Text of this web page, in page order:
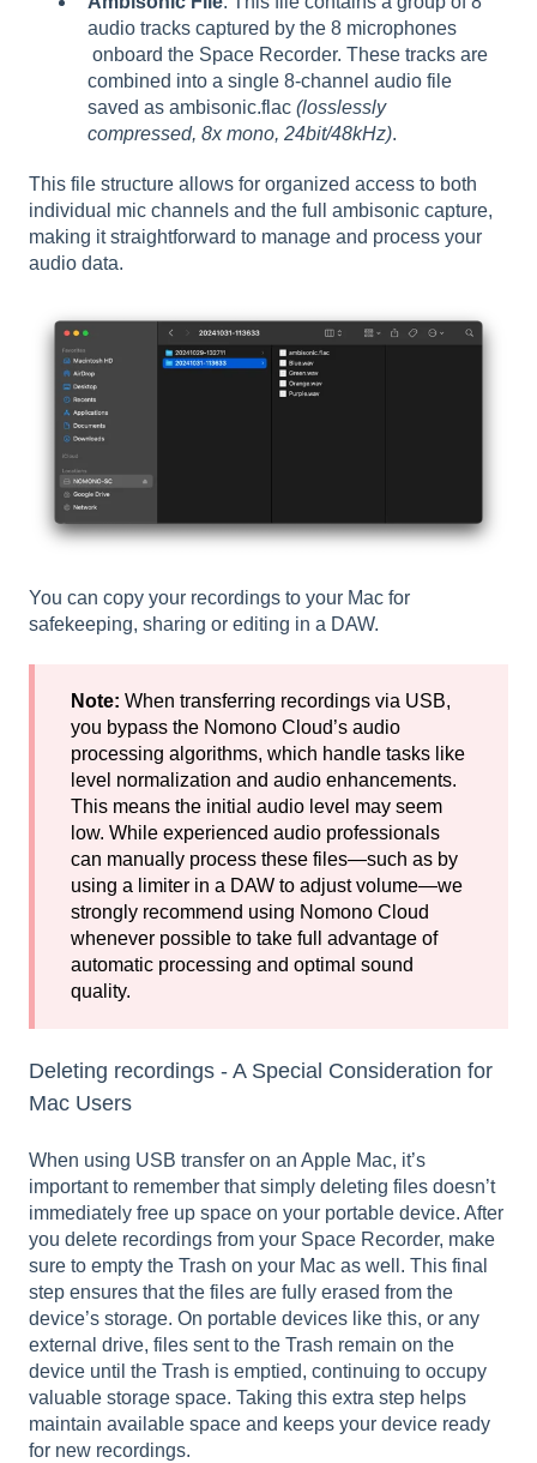
audio tracks captured by the 8 microphones
onboard the Space Recorder. These tracks are
combined into a single 8-channel audio file
saved as ambisonic.flac (losslessly
compressed, 8x mono, 24bit/48kHz).
This file structure allows for organized access to both
individual mic channels and the full ambisonic capture,
making it straightforward to manage and process your
audio data.
You can copy your recordings to your Mac for
safekeeping, sharing or editing in a DAW.
Note: When transferring recordings via USB,
you bypass the Nomono Cloud’s audio
processing algorithms, which handle tasks like
level normalization and audio enhancements.
This means the initial audio level may seem
low. While experienced audio professionals
can manually process these files—such as by
using a limiter in a DAW to adjust volume—we
strongly recommend using Nomono Cloud
whenever possible to take full advantage of
automatic processing and optimal sound
quality.
Deleting recordings - A Special Consideration for
Mac Users
When using USB transfer on an Apple Mac, it’s
important to remember that simply deleting files doesn’t
immediately free up space on your portable device. After
you delete recordings from your Space Recorder, make
sure to empty the Trash on your Mac as well. This final
step ensures that the files are fully erased from the
device’s storage. On portable devices like this, or any
external drive, files sent to the Trash remain on the
device until the Trash is emptied, continuing to occupy
valuable storage space. Taking this extra step helps
maintain available space and keeps your device ready
for new recordings.